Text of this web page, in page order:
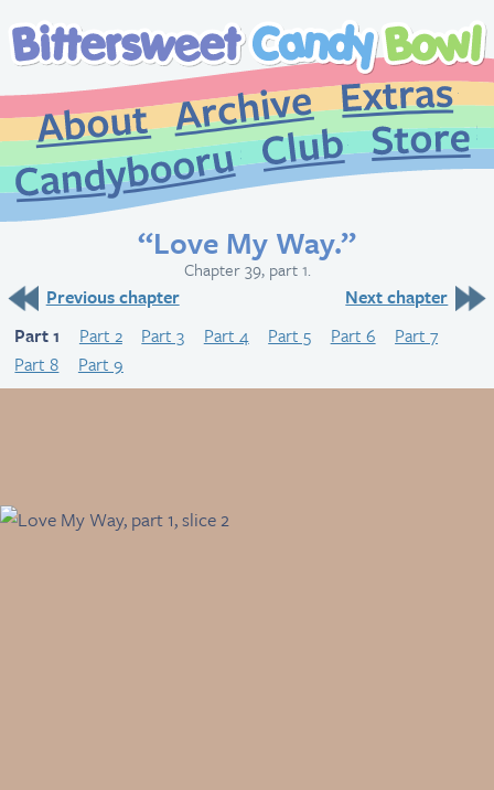
About
Archive
CandybooruClub
“Love My Way.”
Chapter 39, part 1.
Previous chapter
Next chapter
Part 1
Part 2 Part 3 Part 4 Part 5 Part 6
Part 7
Part 8
Part 9